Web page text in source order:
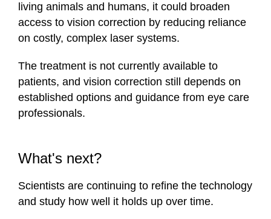
living animals and humans, it could broaden
access to vision correction by reducing reliance
on costly, complex laser systems.
The treatment is not currently available to
patients, and vision correction still depends on
established options and guidance from eye care
professionals.
What's next?
Scientists are continuing to refine the technology
and study how well it holds up over time.